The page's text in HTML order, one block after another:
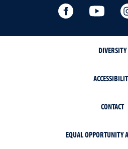
Facebook
DIVERSITY
CONTACT
EQUAL OPPORTUNITY